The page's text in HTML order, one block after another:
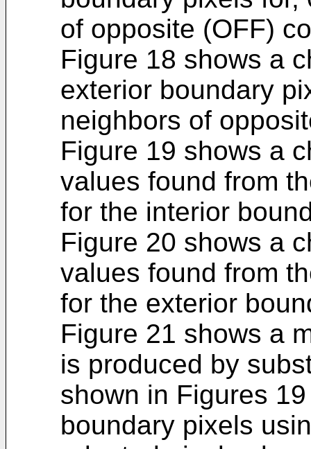
of opposite (OFF)
Figure 18 shows a
exterior boundary
neighbors of
Figure 19 shows a
values found from
for the interior
Figure 20 shows a
values found from
for the exterior
Figure 21 shows a
is produced by
shown in Figures
boundary pixels